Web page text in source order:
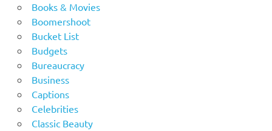
Books & Movies
Boomershoot
Bucket List
Budgets
Bureaucracy
Business
Captions
Celebrities
Classic Beauty